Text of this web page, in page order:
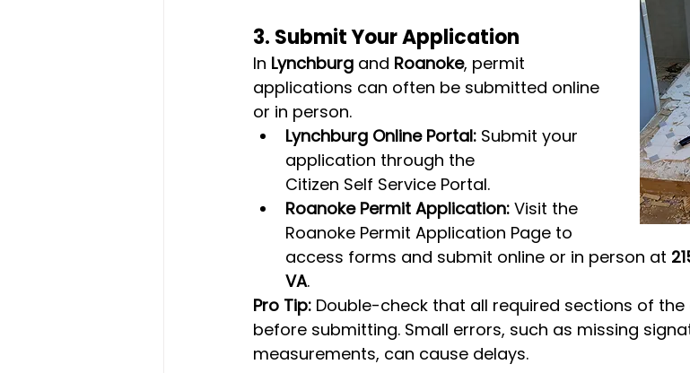
3. Submit Your Application
In Lynchburg and Roanoke, permit
applications can often be submitted online
or in person.
Lynchburg Online Portal: Submit your
application through the
Citizen Self Service Portal.
Roanoke Permit Application: Visit the
Roanoke Permit Application Page to
access forms and submit online or in person at
VA.
Pro Tip: Double-check that all required sections of
before submitting. Small errors, such as missing
measurements, can cause delays.